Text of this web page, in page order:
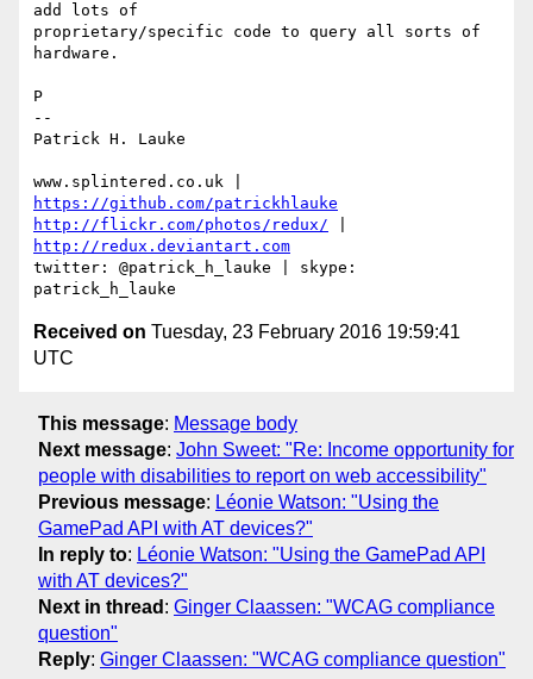
add lots of
proprietary/specific code to query all sorts of
hardware.
P
--
Patrick H. Lauke
https://github.com/patrickhlauke
http://flickr.com/photos/redux/
http://redux.deviantart.com
twitter: @patrick_h_lauke | skype:
Received on Tuesday, 23 February 2016 19:59:41
UTC
This message: Message body
Next message: John Sweet: "Re: Income opportunity for
people with disabilities to report on web accessibility"
Previous message: Léonie Watson: "Using the
GamePad API with AT devices?"
In reply to: Léonie Watson: "Using the GamePad API
with AT devices?"
Next in thread : Ginger Claassen: "WCAG compliance
question"
Reply: Ginger Claassen: "WCAG compliance question"